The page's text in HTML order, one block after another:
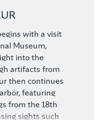
with a visit
Museum,
into the
artifacts from
then continues
featuring
from the 18th
sights such